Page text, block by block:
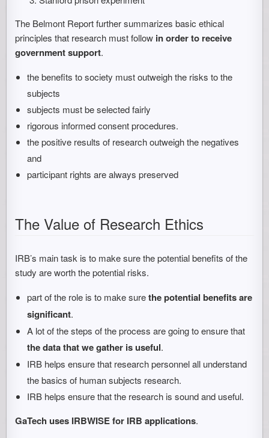
The Belmont Report further summarizes basic ethical
principles that research must follow in order to receive
government support.
the benefits to society must outweigh the risks to the
subjects
subjects must be selected fairly
rigorous informed consent procedures.
the positive results of research outweigh the negatives
and
participant rights are always preserved
The Value of Research Ethics
IRB’s main task is to make sure the potential benefits of the
study are worth the potential risks.
part of the role is to make surethe potential benefits are
significant.
A lot of the steps of the process are going to ensure that
the data that we gather is useful.
IRB helps ensure that research personnel all understand
the basics of human subjects research.
IRB helps ensure that the research is sound and useful.
GaTech uses IRBWISE for IRB applications.